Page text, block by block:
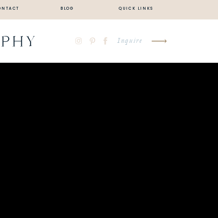
BLOG QUICK LINKS
Inquire